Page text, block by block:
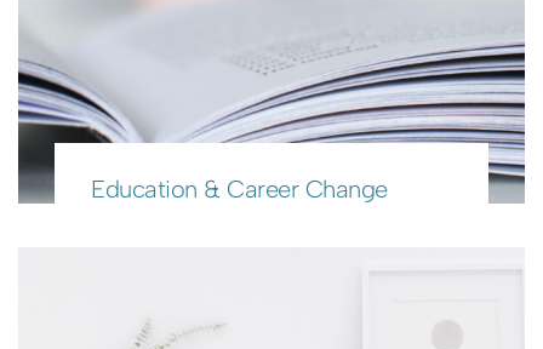
Education & Career Change